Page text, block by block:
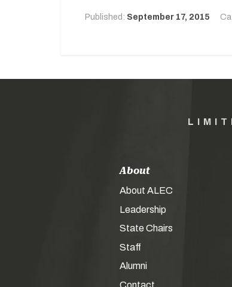
Published: September 17, 2015
About
About ALEC
Leadership
State Chairs
Staff
Alumni
Contact